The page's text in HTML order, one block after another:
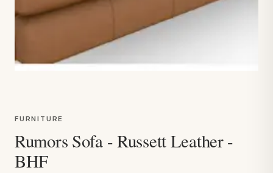
FURNITURE
Rumors Sofa - Russett Leather -
BHF